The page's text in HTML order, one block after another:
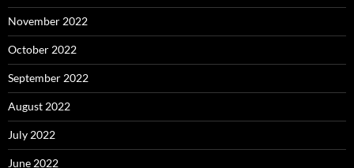
November 2022
October 2022
September 2022
August 2022
July 2022
June 2022